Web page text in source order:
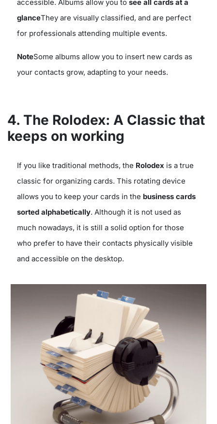
accessible. Albums allow you to see all cards at a
glanceThey are visually classified, and are perfect
for professionals attending multiple events.
NoteSome albums allow you to insert new cards as
your contacts grow, adapting to your needs.
4. The Rolodex: A Classic that
keeps on working
If you like traditional methods, the Rolodex is a true
classic for organizing cards. This rotating device
allows you to keep your cards in the business cards
sorted alphabetically. Although it is not used as
much nowadays, it is still a solid option for those
who prefer to have their contacts physically visible
and accessible on the desktop.